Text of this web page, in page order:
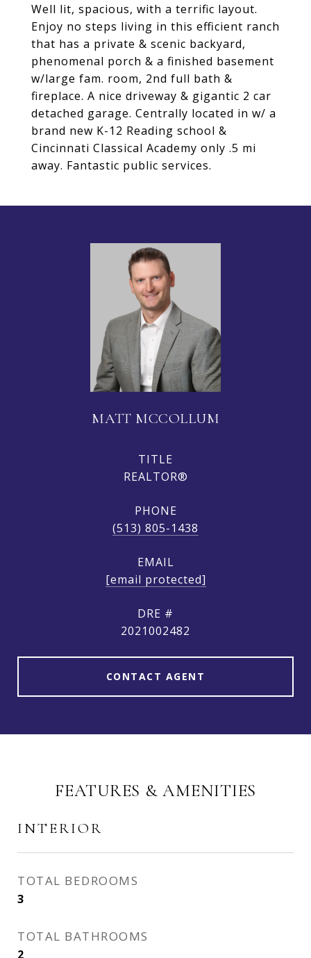
Well lit, spacious, with a terrific layout.
Enjoy no steps living in this efficient ranch
that has a private & scenic backyard,
phenomenal porch & a finished basement
w/large fam. room, 2nd full bath &
fireplace. A nice driveway & gigantic 2 car
detached garage. Centrally located in w/ a
brand new K-12 Reading school &
Cincinnati Classical Academy only .5 mi
away. Fantastic public services.
MATT MCCOLLUM
TITLE
REALTOR®
PHONE
(513) 805-1438
EMAIL
[email protected]
DRE #
2021002482
CONTACT AGENT
FEATURES & AMENITIES
INTERIOR
TOTAL BEDROOMS
3
TOTAL BATHROOMS
2